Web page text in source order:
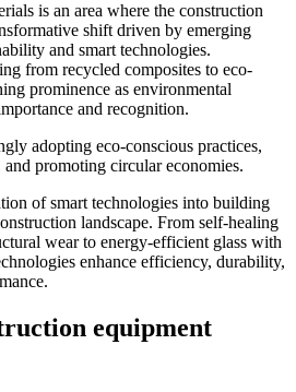
is an area where the construction
shift driven by emerging
and smart technologies.
from recycled composites to eco-
prominence as environmental
and recognition.
adopting eco-conscious practices,
promoting circular economies.
of smart technologies into building
landscape. From self-healing
wear to energy-efficient glass with
enhance efficiency, durability,
equipment